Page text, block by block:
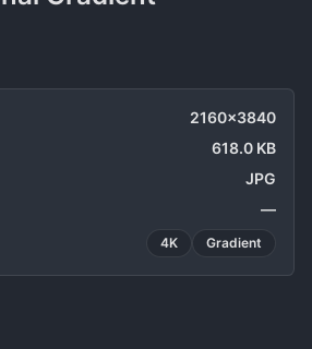
2160x3840
618.0 KB
JPG
—
4K Gradient